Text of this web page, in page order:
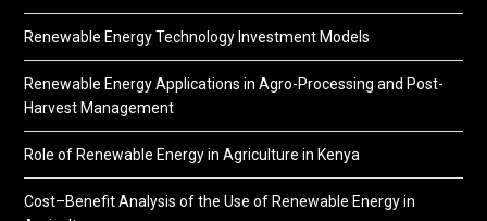
Renewable Energy Technology Investment Models
Renewable Energy Applications in Agro-Processing and Post-
Harvest Management
Role of Renewable Energy in Agriculture in Kenya
Cost–Benefit Analysis of the Use of Renewable Energy in